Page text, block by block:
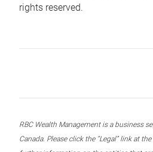
rights reserved.
RBC Wealth Management is a business
Canada. Please click the “Legal” link at